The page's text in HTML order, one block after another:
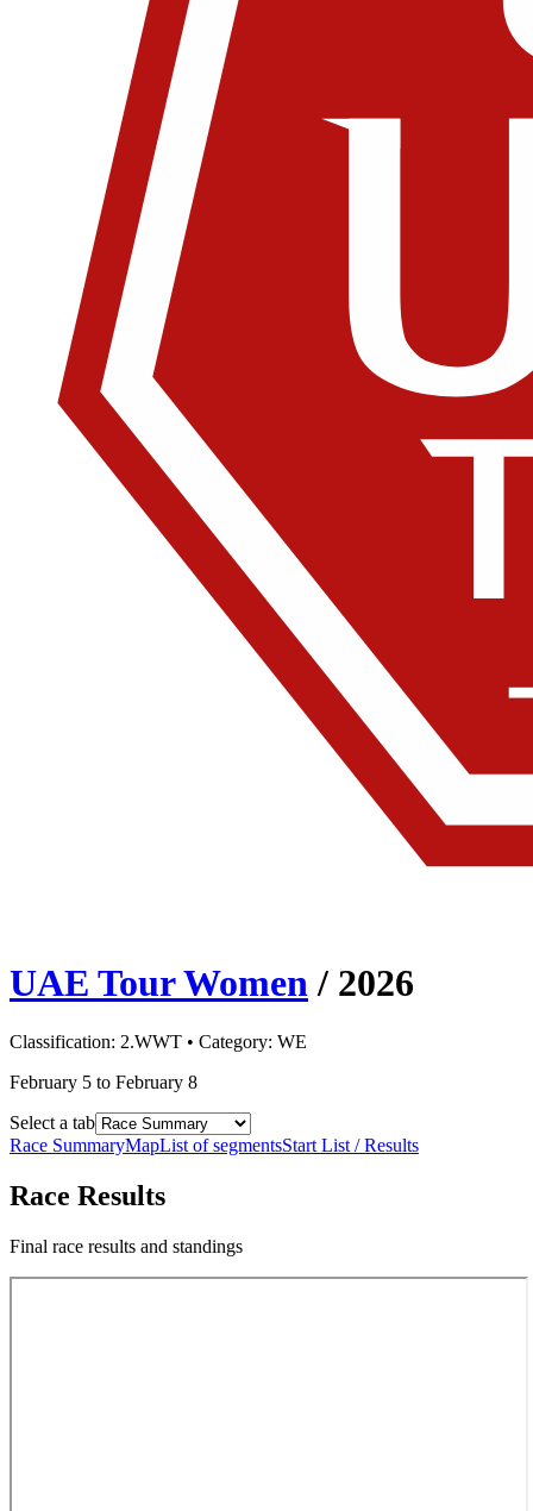
UAE Tour Women / 2026
Classification: 2.WWT • Category: WE
February 5 to February 8
Select a tab
Race SummaryMapList of segmentsStart List / Results
Race Results
Final race results and standings